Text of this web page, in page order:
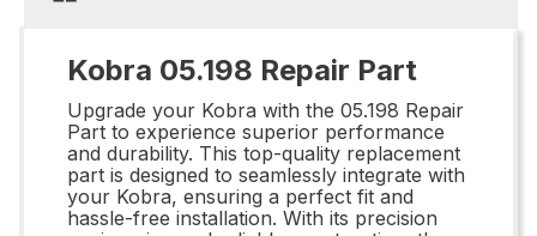
Kobra 05.198 Repair Part
Upgrade your Kobra with the 05.198 Repair
Part to experience superior performance
and durability. This top-quality replacement
part is designed to seamlessly integrate with
your Kobra, ensuring a perfect fit and
hassle-free installation. With its precision